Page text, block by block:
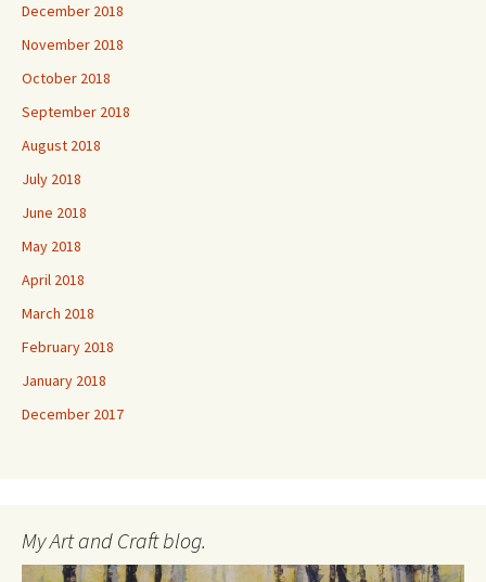
December 2018
November 2018
October 2018
September 2018
August 2018
July 2018
June 2018
May 2018
April 2018
March 2018
February 2018
January 2018
December 2017
My Art and Craft blog.